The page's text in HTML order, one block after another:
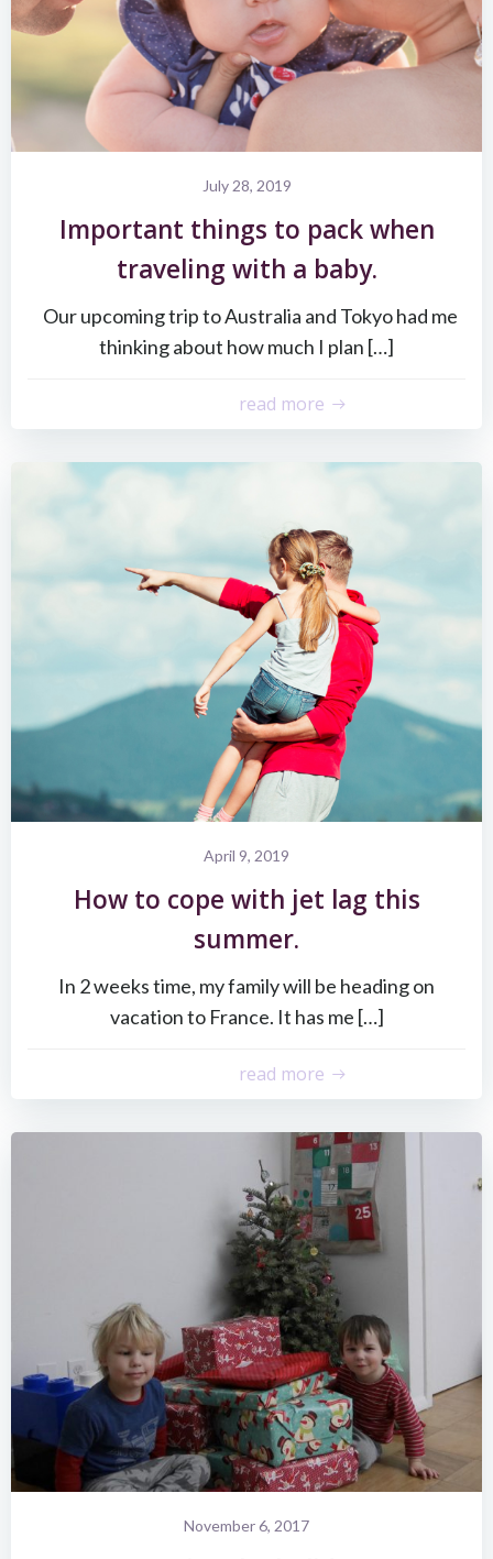
July 28, 2019
Important things to pack when
traveling with a baby.
Our upcoming trip to Australia and Tokyo had me
thinking about how much I plan […]
read more
April 9, 2019
How to cope with jet lag this
summer.
In 2 weeks time, my family will be heading on
vacation to France. It has me […]
read more
November 6, 2017